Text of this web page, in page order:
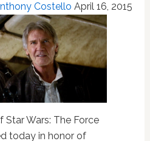
And
It’s
Stellar
Costello April 16, 2015
Star Wars: The Force
today in honor of